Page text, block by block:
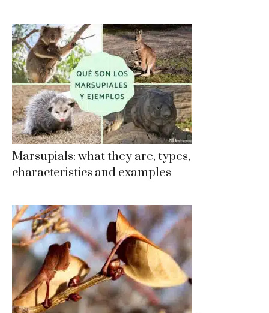
Marsupials: what they are, types,
characteristics and examples